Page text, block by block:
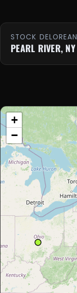
STOCK DELOREAN
PEARL RIVER, NY
+
−